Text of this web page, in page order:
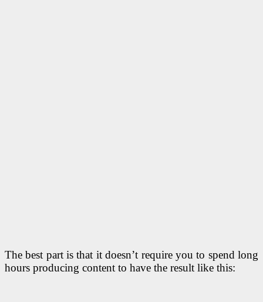
The best part is that it doesn’t require you to spend long
hours producing content to have the result like this: